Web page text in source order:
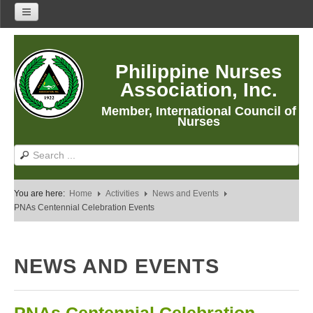
Philippine Nurses
Association, Inc.
Member, International Council of
Nurses
About Us
About PNA
History
Vision
Core Values
Program Thrusts
PNA Researches
Anastacia Giron Tupas (AGT) Award
You are here: Home Activities
News and Events
PNAs Centennial Celebration Events
NEWS AND EVENTS